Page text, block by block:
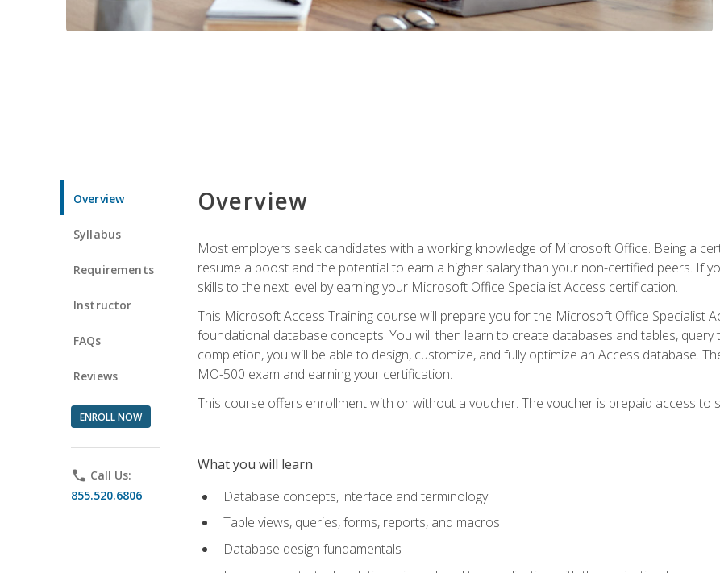
Overview
Syllabus
Requirements
Instructor
FAQs
Reviews
ENROLL NOW
phone Call Us:
855.520.6806
Overview
Most employers seek candidates with a working knowledge of Microsoft Office. Being a
resume a boost and the potential to earn a higher salary than your non-certified peers. If
skills to the next level by earning your Microsoft Office Specialist Access certification.
This Microsoft Access Training course will prepare you for the Microsoft Office Specialist
foundational database concepts. You will then learn to create databases and tables,
completion, you will be able to design, customize, and fully optimize an Access database.
MO-500 exam and earning your certification.
This course offers enrollment with or without a voucher. The voucher is prepaid access to
What you will learn
Database concepts, interface and terminology
Table views, queries, forms, reports, and macros
Database design fundamentals